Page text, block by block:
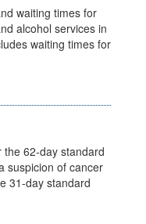
waiting times for
alcohol services in
waiting times for
the 62-day standard
suspicion of cancer
31-day standard